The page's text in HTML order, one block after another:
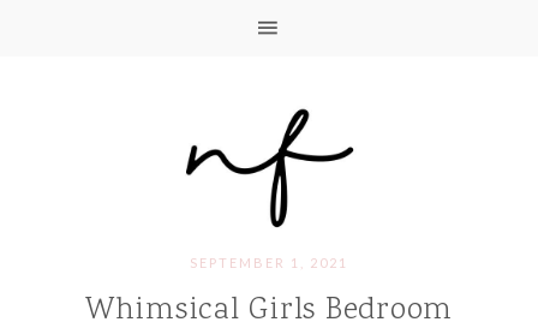
SEPTEMBER 1, 2021
Whimsical Girls Bedroom